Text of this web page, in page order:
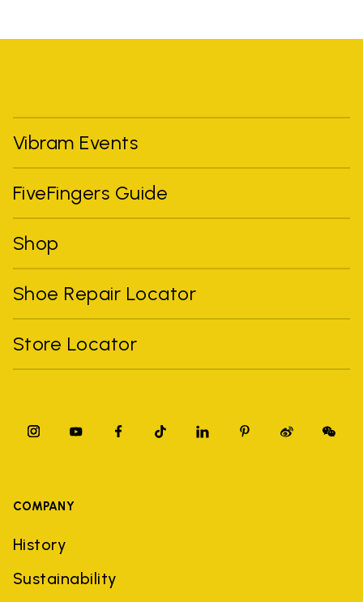
Vibram Events
FiveFingers Guide
Shop
Shoe Repair Locator
Store Locator
COMPANY
History
Sustainability